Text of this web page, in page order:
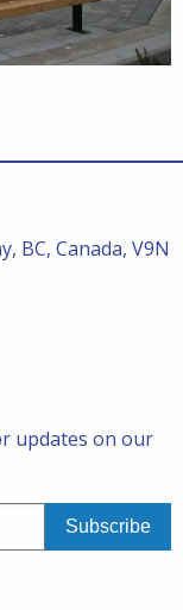
BC, Canada, V9N
updates on our